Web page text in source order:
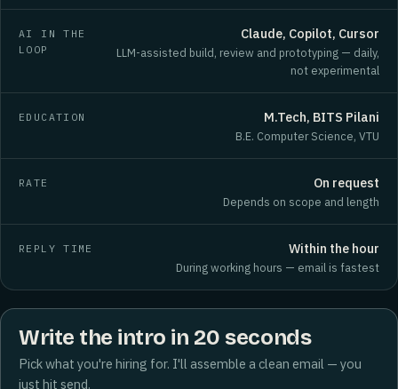
AI IN THE
LOOP
Claude, Copilot, Cursor
LLM-assisted build, review and prototyping — daily,
not experimental
EDUCATION M.Tech, BITS Pilani
B.E. Computer Science, VTU
RATE On request
Depends on scope and length
REPLY TIME Within the hour
During working hours — email is fastest
Write the intro in 20 seconds
Pick what you're hiring for. I'll assemble a clean email — you
just hit send.